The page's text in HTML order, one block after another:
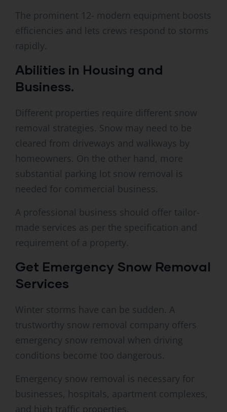
The prominent 12- modern equipment boosts
efficiencies and lets crews respond to storms
rapidly.
Abilities in Housing and
Business.
Different properties require different snow
removal strategies. Snow may need to be
cleared from driveways and walkways by
homeowners. On the other hand, more
substantial parking lot snow removal is
needed for commercial business.
A professional business should offer tailor-
made services as per the specification and
requirement of a property.
Get Emergency Snow Removal
Services
Winter storms have can be sudden. A
trustworthy snow removal company offers
emergency snow removal when driving
conditions become too dangerous.
Emergency snow removal is necessary for
businesses, hospitals, apartment complexes,
and high traffic properties.